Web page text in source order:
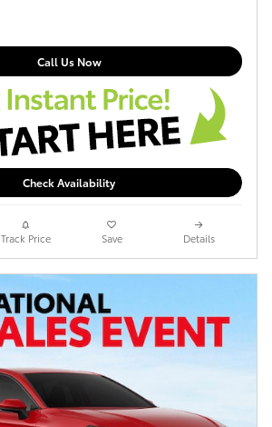
Call Us Now
Check Availability
Track Price Save Details